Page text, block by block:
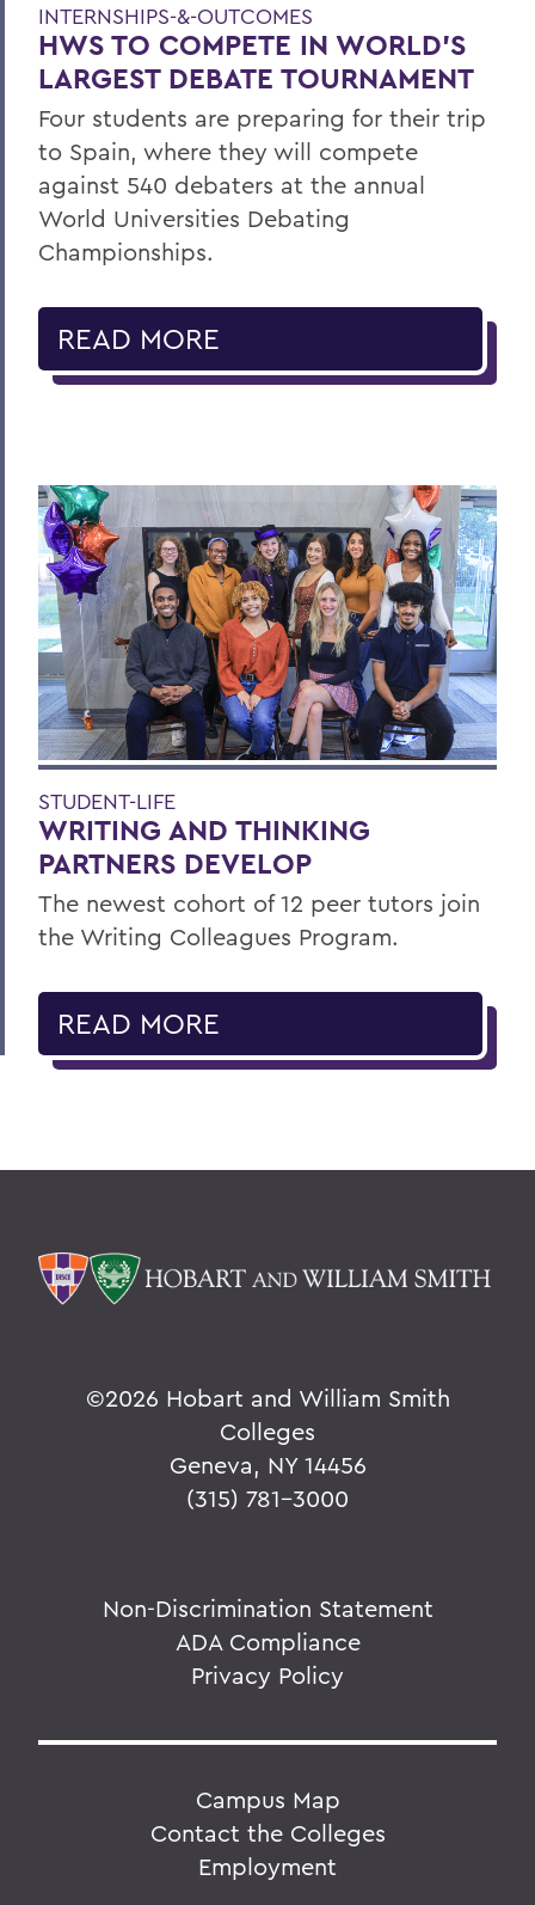
INTERNSHIPS-&-OUTCOMES
HWS TO COMPETE IN WORLD’S
LARGEST DEBATE TOURNAMENT
Four students are preparing for their trip
to Spain, where they will compete
against 540 debaters at the annual
World Universities Debating
Championships.
READ MORE
STUDENT-LIFE
WRITING AND THINKING
PARTNERS DEVELOP
The newest cohort of 12 peer tutors join
the Writing Colleagues Program.
READ MORE
©2026 Hobart and William Smith
Colleges
Geneva, NY 14456
(315) 781-3000
Non-Discrimination Statement
ADA Compliance
Privacy Policy
Campus Map
Contact the Colleges
Employment